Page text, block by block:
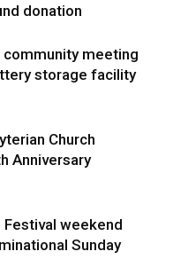
donation
meeting
storage facility
Church
Anniversary
weekend
Sunday